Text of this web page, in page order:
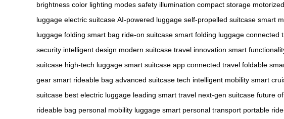
brightness color lighting modes safety illumination compact storage
luggage electric suitcase AI-powered luggage self-propelled suitcase smart
luggage folding smart bag ride-on suitcase smart folding luggage connected
security intelligent design modern suitcase travel innovation smart
suitcase high-tech luggage smart suitcase app connected travel foldable
gear smart rideable bag advanced suitcase tech intelligent mobility smart
suitcase best electric luggage leading smart travel next-gen suitcase future
rideable bag personal mobility luggage smart personal transport portable